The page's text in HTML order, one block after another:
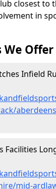
closest to
in
We Offer
Infield
Facilities
mid-